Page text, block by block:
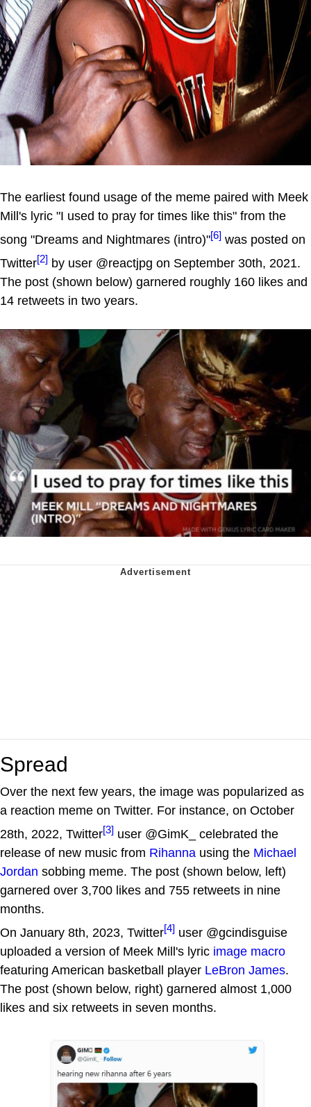
The earliest found usage of the meme paired with Meek
Mill's lyric "I used to pray for times like this" from the
song "Dreams and Nightmares (intro)"[6] was posted on
Twitter[2] by user @reactjpg on September 30th, 2021.
The post (shown below) garnered roughly 160 likes and
14 retweets in two years.
Spread
Over the next few years, the image was popularized as
a reaction meme on Twitter. For instance, on October
28th, 2022, Twitter[3] user @GimK_ celebrated the
release of new music from Rihanna using the Michael
Jordan sobbing meme. The post (shown below, left)
garnered over 3,700 likes and 755 retweets in nine
months.
On January 8th, 2023, Twitter[4] user @gcindisguise
uploaded a version of Meek Mill's lyric image macro
featuring American basketball player LeBron James.
The post (shown below, right) garnered almost 1,000
likes and six retweets in seven months.